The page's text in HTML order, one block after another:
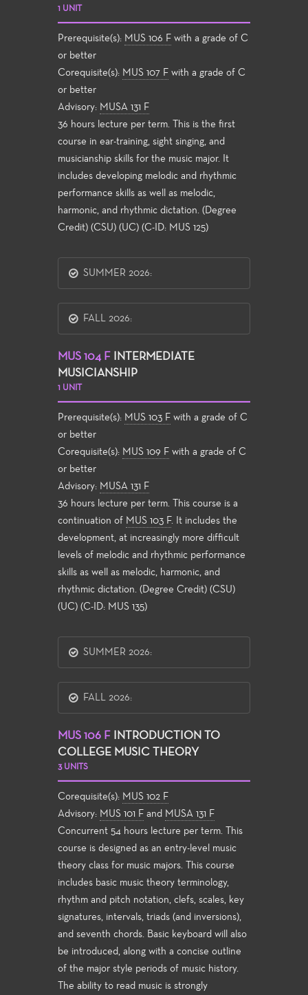
1 UNIT
Prerequisite(s): MUS 106 F with a grade of C
or better
Corequisite(s): MUS 107 F with a grade of C
or better
Advisory: MUSA 131 F
36 hours lecture per term. This is the first
course in ear-training, sight singing, and
musicianship skills for the music major. It
includes developing melodic and rhythmic
performance skills as well as melodic,
harmonic, and rhythmic dictation. (Degree
Credit) (CSU) (UC) (C-ID: MUS 125)
SUMMER 2026:
FALL 2026:
MUS 104 F
INTERMEDIATE
MUSICIANSHIP
1 UNIT
Prerequisite(s): MUS 103 F with a grade of C
or better
Corequisite(s): MUS 109 F with a grade of C
or better
Advisory: MUSA 131 F
36 hours lecture per term. This course is a
continuation of MUS 103 F. It includes the
development, at increasingly more difficult
levels of melodic and rhythmic performance
skills as well as melodic, harmonic, and
rhythmic dictation. (Degree Credit) (CSU)
(UC) (C-ID: MUS 135)
SUMMER 2026:
FALL 2026:
MUS 106 F
INTRODUCTION TO
COLLEGE MUSIC THEORY
3 UNITS
Corequisite(s): MUS 102 F
Advisory: MUS 101 F and MUSA 131 F
Concurrent 54 hours lecture per term. This
course is designed as an entry-level music
theory class for music majors. This course
includes basic music theory terminology,
rhythm and pitch notation, clefs, scales, key
signatures, intervals, triads (and inversions),
and seventh chords. Basic keyboard will also
be introduced, along with a concise outline
of the major style periods of music history.
The ability to read music is strongly